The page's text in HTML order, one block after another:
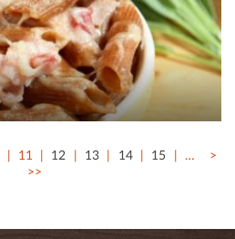
11 12 13 14 15 …
>
>>